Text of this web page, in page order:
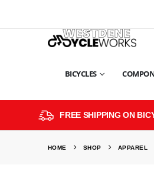
BICYCLES
FREE SHIPPING ON
HOME SHOP APPAREL